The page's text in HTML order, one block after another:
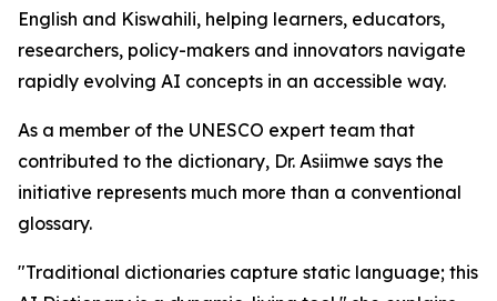
English and Kiswahili, helping learners, educators,
researchers, policy-makers and innovators navigate
rapidly evolving AI concepts in an accessible way.
As a member of the UNESCO expert team that
contributed to the dictionary, Dr. Asiimwe says the
initiative represents much more than a conventional
glossary.
"Traditional dictionaries capture static language; this